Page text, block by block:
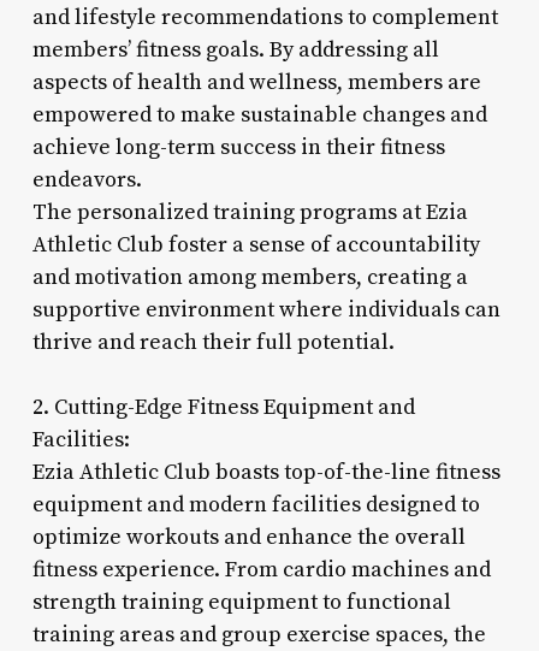
and lifestyle recommendations to complement
members’ fitness goals. By addressing all
aspects of health and wellness, members are
empowered to make sustainable changes and
achieve long-term success in their fitness
endeavors.
The personalized training programs at Ezia
Athletic Club foster a sense of accountability
and motivation among members, creating a
supportive environment where individuals can
thrive and reach their full potential.
2. Cutting-Edge Fitness Equipment and
Facilities:
Ezia Athletic Club boasts top-of-the-line fitness
equipment and modern facilities designed to
optimize workouts and enhance the overall
fitness experience. From cardio machines and
strength training equipment to functional
training areas and group exercise spaces, the